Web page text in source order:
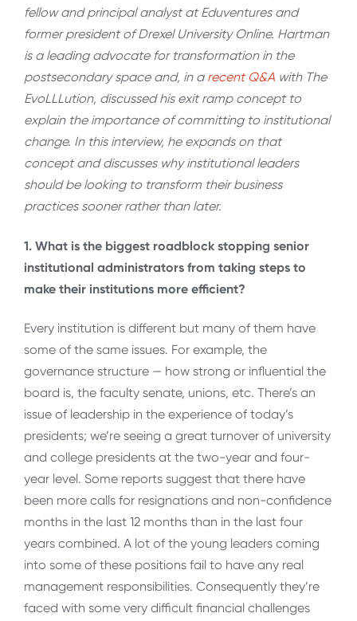
fellow and principal analyst at Eduventures and
former president of Drexel University Online. Hartman
is a leading advocate for transformation in the
postsecondary space and, in a recent Q&A with The
EvoLLLution, discussed his exit ramp concept to
explain the importance of committing to institutional
change. In this interview, he expands on that
concept and discusses why institutional leaders
should be looking to transform their business
practices sooner rather than later.
1. What is the biggest roadblock stopping senior
institutional administrators from taking steps to
make their institutions more efficient?
Every institution is different but many of them have
some of the same issues. For example, the
governance structure — how strong or influential the
board is, the faculty senate, unions, etc. There’s an
issue of leadership in the experience of today’s
presidents; we’re seeing a great turnover of university
and college presidents at the two-year and four-
year level. Some reports suggest that there have
been more calls for resignations and non-confidence
months in the last 12 months than in the last four
years combined. A lot of the young leaders coming
into some of these positions fail to have any real
management responsibilities. Consequently they’re
faced with some very difficult financial challenges